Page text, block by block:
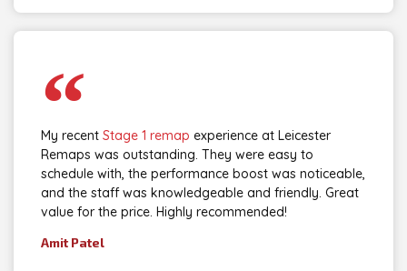
My recent Stage 1 remap experience at Leicester
Remaps was outstanding. They were easy to
schedule with, the performance boost was noticeable,
and the staff was knowledgeable and friendly. Great
value for the price. Highly recommended!
Amit Patel